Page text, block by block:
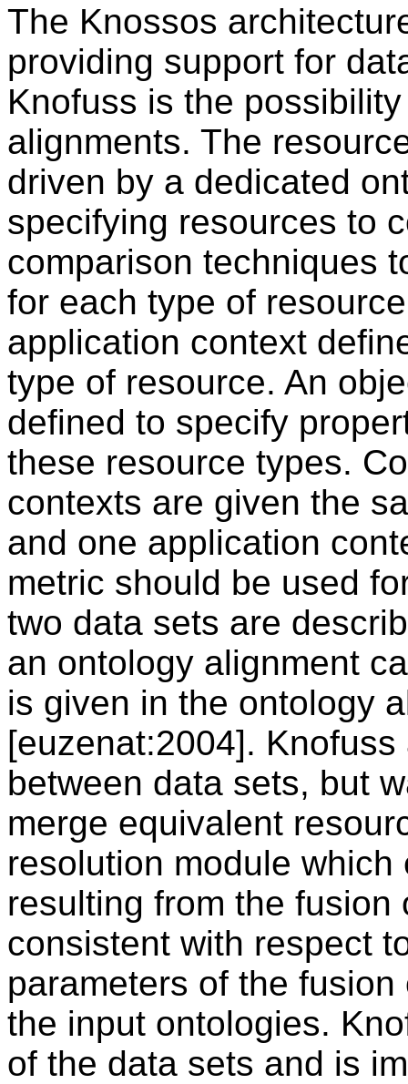
The Knossos
providing support for
Knofuss is the
alignments. The
driven by a dedicated
specifying resources to
comparison techniques
for each type of
application context
type of resource. An
defined to specify
these resource types.
contexts are given the
and one application
metric should be used
two data sets are
an ontology alignment
is given in the ontology
[euzenat:2004].
between data sets, but
merge equivalent
resolution module
resulting from the
consistent with respect
parameters of the
the input ontologies.
of the data sets and is